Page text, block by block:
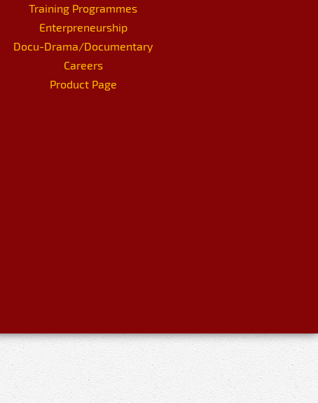
Training Programmes
Enterpreneurship
Docu-Drama/Documentary
Careers
Product Page